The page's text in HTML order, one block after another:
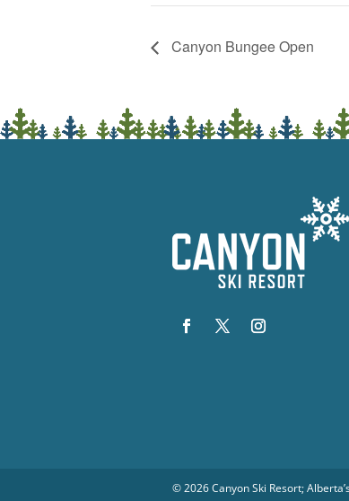
Canyon Bungee Open
© 2026Canyon Ski Resort;